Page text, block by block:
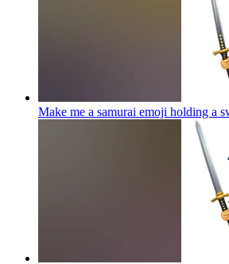
Make me a samurai emoji holding a